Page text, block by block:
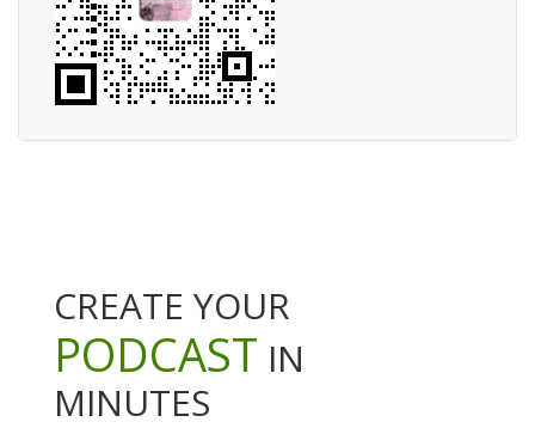
CREATE YOUR
PODCAST IN
MINUTES